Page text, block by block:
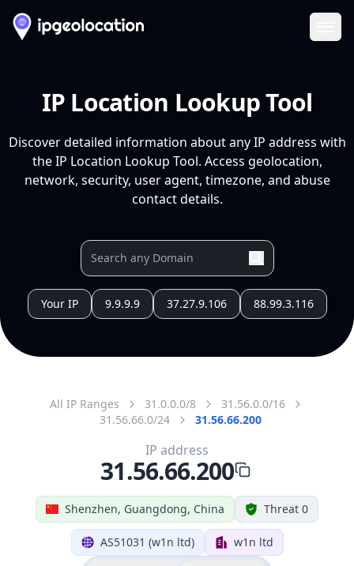
IP Location Lookup Tool
Discover detailed information about any IP address with
the IP Location Lookup Tool. Access geolocation,
network, security, user agent, timezone, and abuse
contact details.
Your IP 9.9.9.9 37.27.9.106 88.99.3.116
All IP Ranges 31.0.0.0/8
31.56.0.0/16
31.56.66.0/24
31.56.66.200
Shenzhen, Guangdong, China Threat 0
AS51031 (w1n ltd) w1n ltd
IP address
31.56.66.200